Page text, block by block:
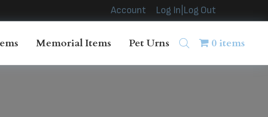
Account Log In|Log Out
Memorial Items Pet Urns 0 items